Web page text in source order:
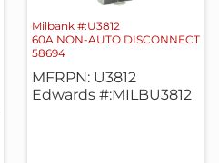
Milbank #:U3812
60A NON-AUTO DISCONNECT
58694
MFRPN: U3812
Edwards #:MILBU3812